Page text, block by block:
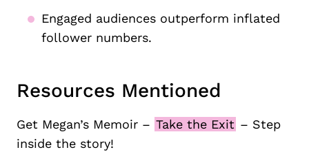
Engaged audiences outperform inflated
follower numbers.
Resources Mentioned
Get Megan’s Memoir – Take the Exit – Step
inside the story!